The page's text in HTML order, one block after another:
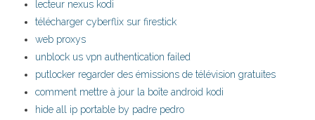
lecteur nexus kodi
télécharger cyberflix sur firestick
web proxys
unblock us vpn authentication failed
putlocker regarder des émissions de télévision gratuites
comment mettre à jour la boîte android kodi
hide all ip portable by padre pedro